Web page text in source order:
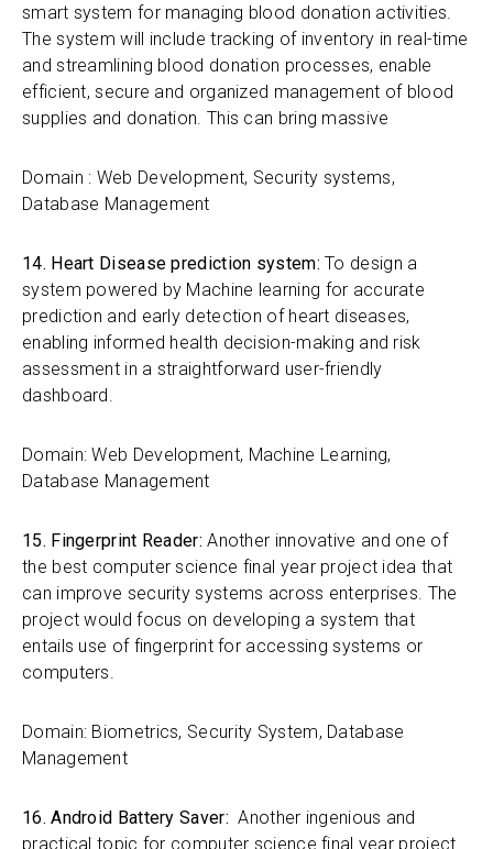
smart system for managing blood donation activities.
The system will include tracking of inventory in real-time
and streamlining blood donation processes, enable
efficient, secure and organized management of blood
supplies and donation. This can bring massive
Domain : Web Development, Security systems,
Database Management
14. Heart Disease prediction system: To design a
system powered by Machine learning for accurate
prediction and early detection of heart diseases,
enabling informed health decision-making and risk
assessment in a straightforward user-friendly
dashboard.
Domain: Web Development, Machine Learning,
Database Management
15. Fingerprint Reader:Another innovative and one of
the best computer science final year project idea that
can improve security systems across enterprises. The
project would focus on developing a system that
entails use of fingerprint for accessing systems or
computers.
Domain: Biometrics, Security System, Database
Management
16. Android Battery Saver: Another ingenious and
practical topic for computer science final year project